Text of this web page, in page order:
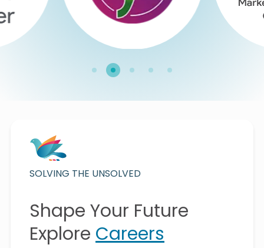
SOLVING THE UNSOLVED
Shape Your Future
Explore Careers